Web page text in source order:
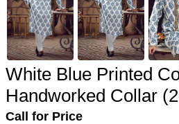
White Blue Printed
Handworked Collar
Call for Price